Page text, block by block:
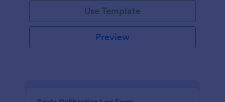
Use Template
Preview